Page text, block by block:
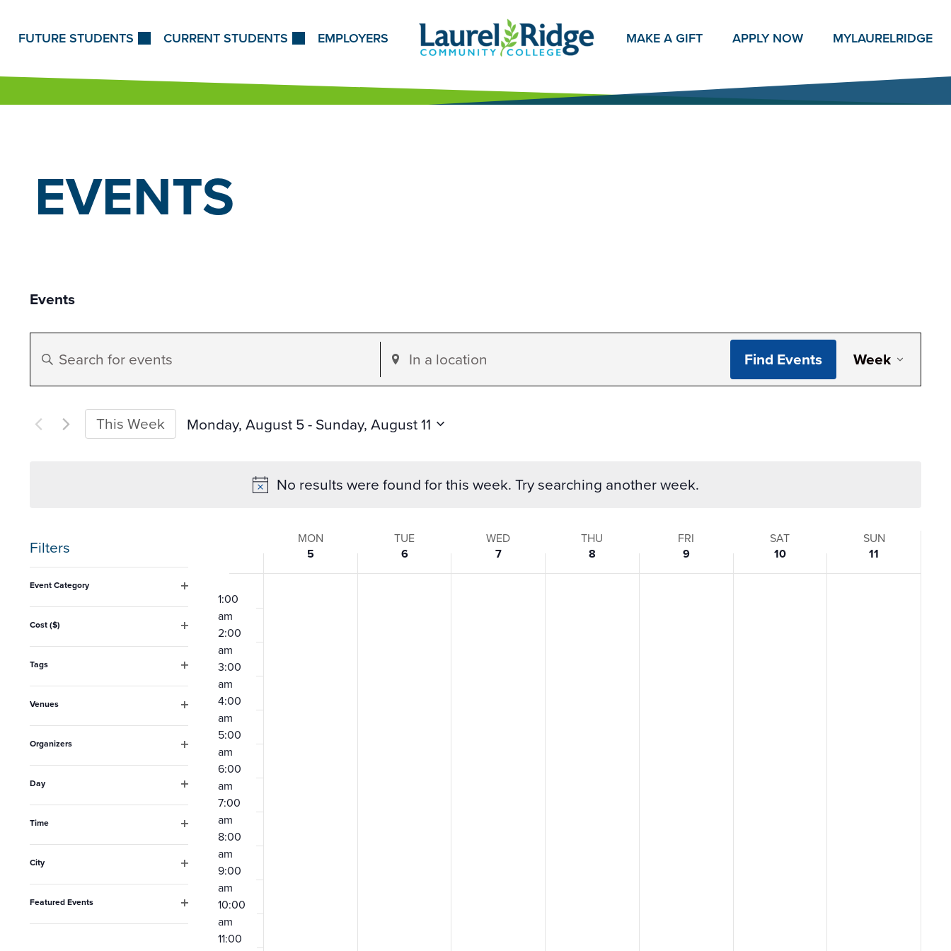
FUTURE STUDENTS CURRENT STUDENTS EMPLOYERS MAKE A GIFT APPLY NOW MYLAURELRIDGE
EVENTS
No results were found for this week. Try searching another week.
Events
Events
Search
and
Enter
for
Enter
Location.
for
Location.
Find Events Week
This Week Monday, August 5 - Sunday, August 11
Filters
Changing
of
the
form
inputs
will
cause
list
of
events
to
refresh
with
Event Category
filter
Cost ($)
filter
Tags
filter
Venues
filter
Organizers
filter
Day
filter
Time
filter
City
filter
Featured Events
filter
Week
of
Events
MON
5
TUE
6
WED
7
THU
8
FRI
9
SAT
10
SUN
11
12:00
1:00
am
2:00
am
3:00
am
4:00
am
5:00
am
6:00
am
7:00
am
8:00
am
9:00
am
10:00
am
11:00